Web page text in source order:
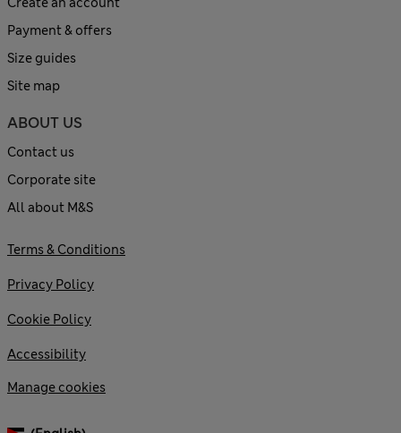
Payment & offers
Size guides
Site map
ABOUT US
Contact us
Corporate site
All about M&S
Terms & Conditions
Privacy Policy
Cookie Policy
Accessibility
Manage cookies